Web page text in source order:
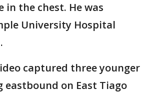
in the chest. He was
University Hospital
captured three younger
eastbound on East Tiago